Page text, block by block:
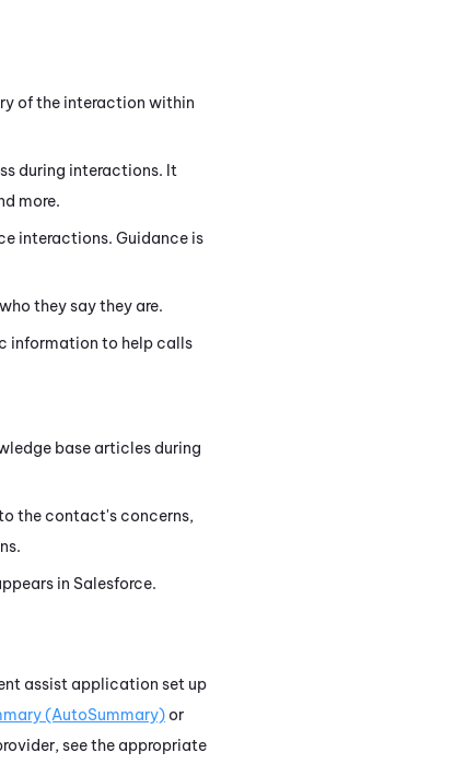
of the interaction within
during interactions. It
more.
interactions. Guidance is
they say they are.
information to help calls
base articles during
the contact's concerns,
in Salesforce.
assist application set up
(AutoSummary)or
see the appropriate